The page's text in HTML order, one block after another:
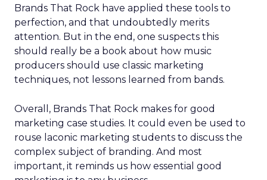
Brands That Rock have applied these tools to
perfection, and that undoubtedly merits
attention. But in the end, one suspects this
should really be a book about how music
producers should use classic marketing
techniques, not lessons learned from bands.
Overall, Brands That Rock makes for good
marketing case studies. It could even be used to
rouse laconic marketing students to discuss the
complex subject of branding. And most
important, it reminds us how essential good